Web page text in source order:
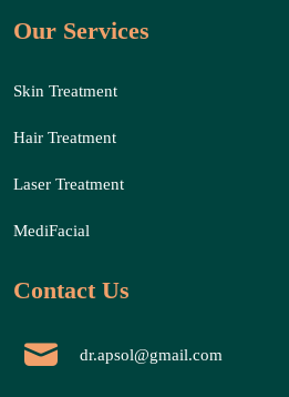
Our Services
Skin Treatment
Hair Treatment
Laser Treatment
MediFacial
Contact Us
dr.apsol@gmail.com